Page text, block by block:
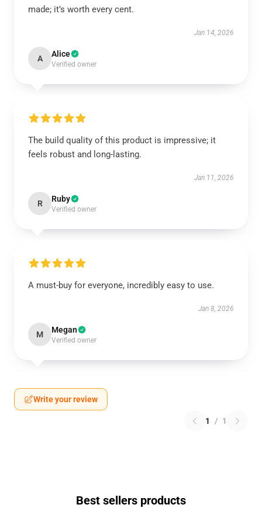
made; it’s worth every cent.
Jan 14, 2026
A Alice
Verified owner
The build quality of this product is impressive; it
feels robust and long-lasting.
Jan 11, 2026
R Ruby
Verified owner
A must-buy for everyone, incredibly easy to use.
Jan 8, 2026
M Megan
Verified owner
Write your review
1 / 1
Best sellers products